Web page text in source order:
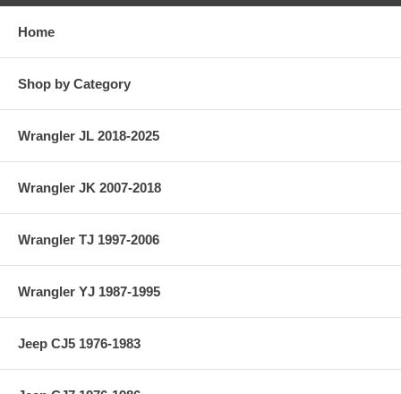
Home
Shop by Category
Wrangler JL 2018-2025
Wrangler JK 2007-2018
Wrangler TJ 1997-2006
Wrangler YJ 1987-1995
Jeep CJ5 1976-1983